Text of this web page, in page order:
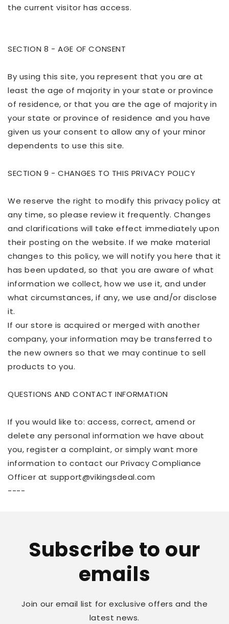
the current visitor has access.
SECTION 8 - AGE OF CONSENT
By using this site, you represent that you are at
least the age of majority in your state or province
of residence, or that you are the age of majority in
your state or province of residence and you have
given us your consent to allow any of your minor
dependents to use this site.
SECTION 9 - CHANGES TO THIS PRIVACY POLICY
We reserve the right to modify this privacy policy at
any time, so please review it frequently. Changes
and clarifications will take effect immediately upon
their posting on the website. If we make material
changes to this policy, we will notify you here that it
has been updated, so that you are aware of what
information we collect, how we use it, and under
what circumstances, if any, we use and/or disclose
it.
If our store is acquired or merged with another
company, your information may be transferred to
the new owners so that we may continue to sell
products to you.
QUESTIONS AND CONTACT INFORMATION
If you would like to: access, correct, amend or
delete any personal information we have about
you, register a complaint, or simply want more
information to contact our Privacy Compliance
Officer at support@vikingsdeal.com
----
Subscribe to our
emails
Join our email list for exclusive offers and the
latest news.